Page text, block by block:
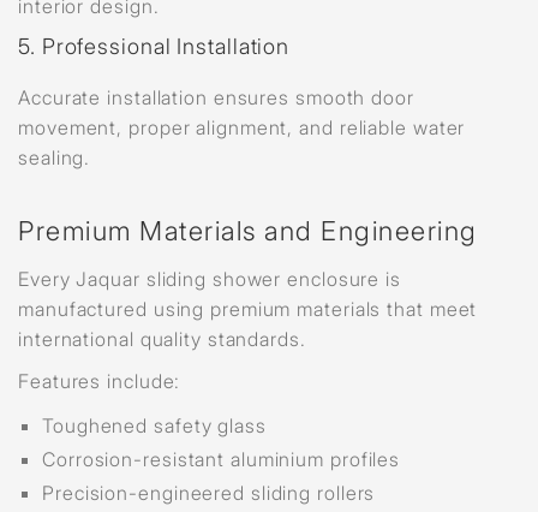
interior design.
5. Professional Installation
Accurate installation ensures smooth door
movement, proper alignment, and reliable water
sealing.
Premium Materials and Engineering
Every Jaquar sliding shower enclosure is
manufactured using premium materials that meet
international quality standards.
Features include:
Toughened safety glass
Corrosion-resistant aluminium profiles
Precision-engineered sliding rollers